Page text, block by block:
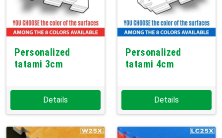
Personalized
tatami 3cm
Details
Personalized
tatami 4cm
Details